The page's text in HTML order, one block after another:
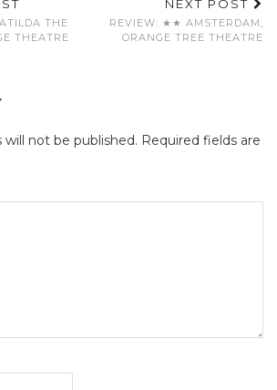
THE
THEATRE
NEXT POST
REVIEW: ★★ AMSTERDAM,
ORANGE TREE THEATRE
will not be published. Required fields are